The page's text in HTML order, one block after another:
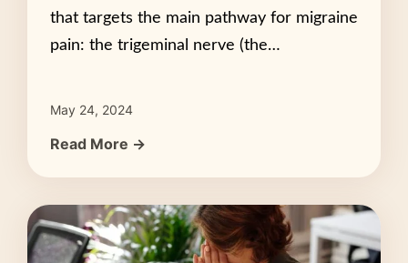
that targets the main pathway for migraine
pain: the trigeminal nerve (the…
May 24, 2024
Read More →